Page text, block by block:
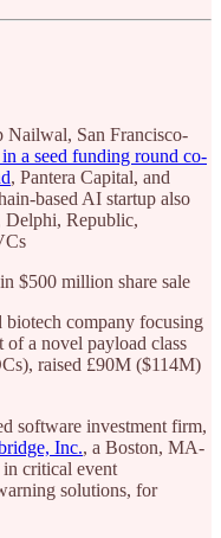
Nailwal, San Francisco-
a seed funding round co-
, Pantera Capital, and
based AI startup also
Delphi, Republic,
$500 million share sale
company focusing
of a novel payload class
raised £90M ($114M)
software investment firm,
Inc., a Boston, MA-
in critical event
solutions, for